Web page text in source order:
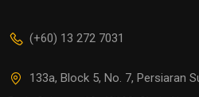
(+60) 13 272 7031
133a, Block 5, No. 7, Persiaran